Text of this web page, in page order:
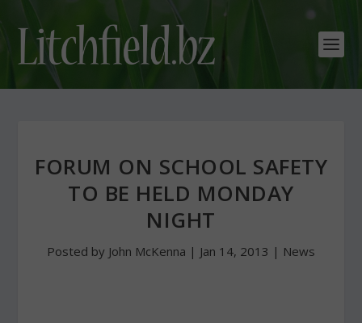
FORUM ON SCHOOL SAFETY
TO BE HELD MONDAY
NIGHT
Posted by John McKenna | Jan 14, 2013 | News